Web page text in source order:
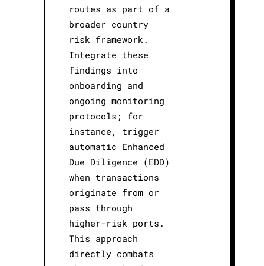
routes as part of a
broader country
risk framework.
Integrate these
findings into
onboarding and
ongoing monitoring
protocols; for
instance, trigger
automatic Enhanced
Due Diligence (EDD)
when transactions
originate from or
pass through
higher-risk ports.
This approach
directly combats